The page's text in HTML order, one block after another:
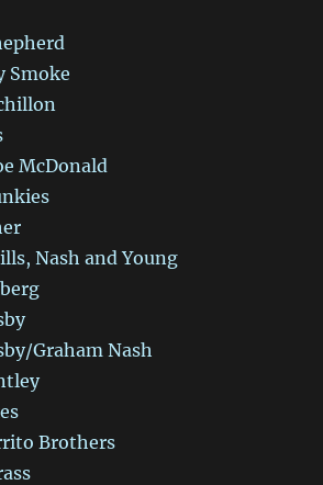
Smoke
McDonald
Nash and Young
Graham Nash
Brothers